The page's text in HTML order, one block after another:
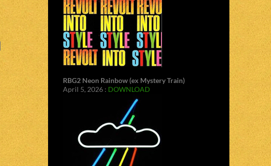
RBG2 Neon Rainbow (ex Mystery Train)
April 5, 2026 : DOWNLOAD